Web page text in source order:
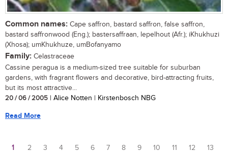
Common names: Cape saffron, bastard saffron, false saffron,
bastard saffronwood (Eng.); bastersaffraan, lepelhout (Afr.); iKhukhuzi
(Xhosa); umKhukhuze, umBofanyamo
Family: Celastraceae
Cassine peragua is a medium-sized tree suitable for suburban
gardens, with fragrant flowers and decorative, bird-attracting fruits,
but its most attractive...
20 / 06 / 2005 | Alice Notten | Kirstenbosch NBG
Read More
1 2 3 4 5 6 7 8 9 10 11 12
13